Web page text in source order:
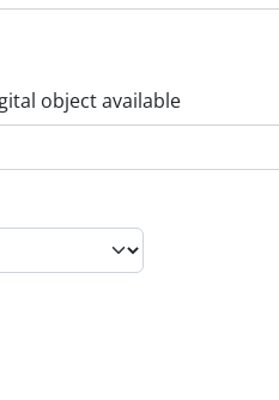
object available